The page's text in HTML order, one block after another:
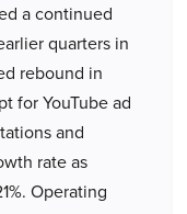
a continued
quarters in
rebound in
for YouTube ad
and
rate as
Operating